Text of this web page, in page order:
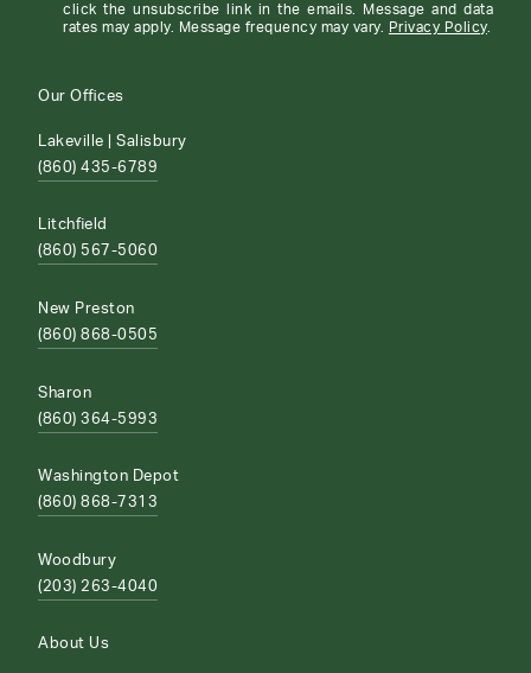
click the unsubscribe link in the emails. Message and data
rates may apply. Message frequency may vary.
Privacy Policy.
Our Offices
Lakeville | Salisbury
(860) 435-6789
Litchfield
(860) 567-5060
New Preston
(860) 868-0505
Sharon
(860) 364-5993
Washington Depot
(860) 868-7313
Woodbury
(203) 263-4040
About Us